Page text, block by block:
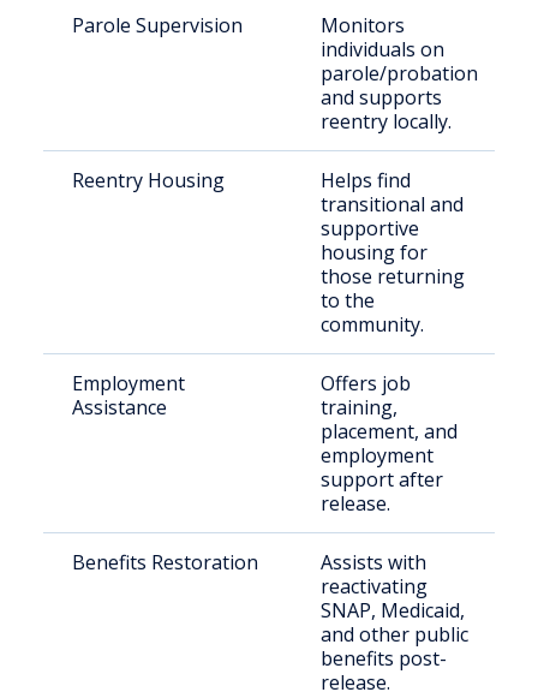
Parole Supervision
Monitors
individuals on
parole/probation
and supports
reentry locally.
Reentry Housing
Helps find
transitional and
supportive
housing for
those returning
to the
community.
Employment
Assistance
Offers job
training,
placement, and
employment
support after
release.
Benefits Restoration
Assists with
reactivating
SNAP, Medicaid,
and other public
benefits post-
release.